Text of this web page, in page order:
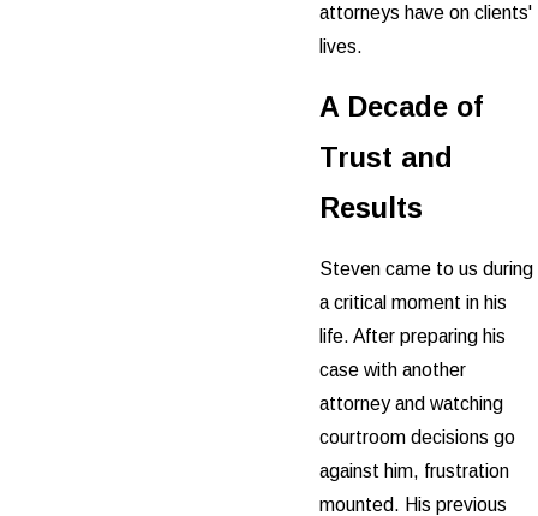
attorneys have on clients'
lives.
A Decade of
Trust and
Results
Steven came to us during
a critical moment in his
life. After preparing his
case with another
attorney and watching
courtroom decisions go
against him, frustration
mounted. His previous